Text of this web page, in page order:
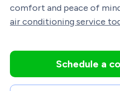
comfort and peace of
air conditioning service
Schedule a